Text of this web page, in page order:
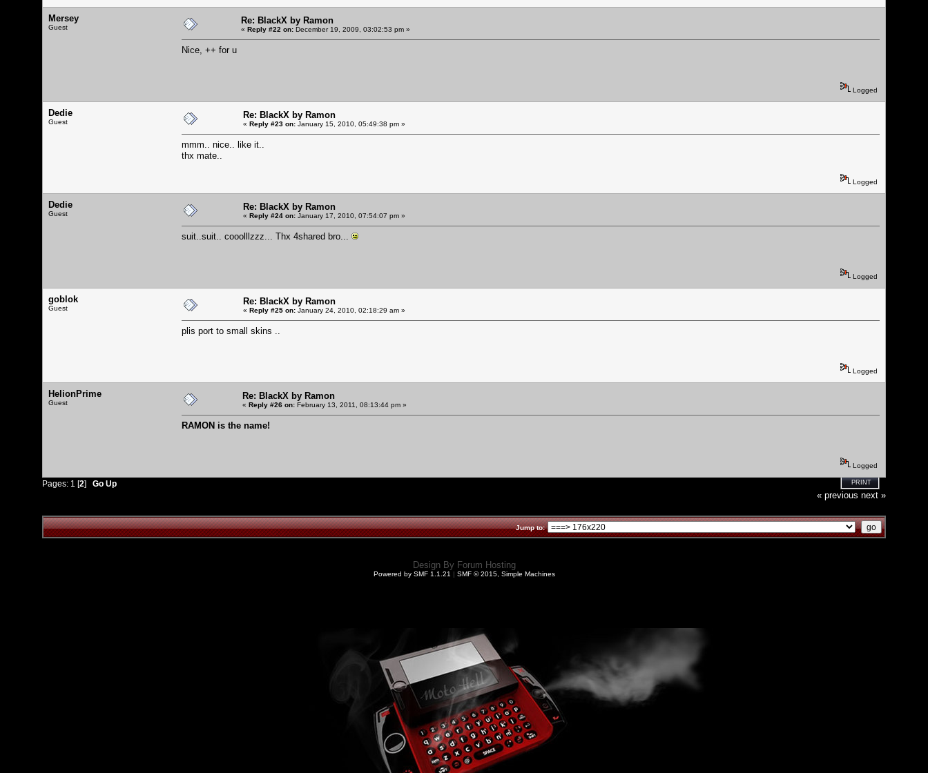
Mersey
Guest
Re: BlackX by Ramon
« Reply #22 on: December 19, 2009, 03:02:53 pm »
Nice, ++ for u
Logged
Dedie
Guest
Re: BlackX by Ramon
« Reply #23 on: January 15, 2010, 05:49:38 pm »
mmm.. nice.. like it..
thx mate..
Logged
Dedie
Guest
Re: BlackX by Ramon
« Reply #24 on: January 17, 2010, 07:54:07 pm »
suit..suit.. cooolllzzz... Thx 4shared bro...
Logged
goblok
Guest
Re: BlackX by Ramon
« Reply #25 on: January 24, 2010, 02:18:29 am »
plis port to small skins ..
Logged
HelionPrime
Guest
Re: BlackX by Ramon
« Reply #26 on: February 13, 2011, 08:13:44 pm »
RAMON is the name!
Logged
Pages: 1 [2] Go Up PRINT
« previous next »
Jump to:
Design By Forum Hosting
Powered by SMF 1.1.21 | SMF © 2015, Simple Machines